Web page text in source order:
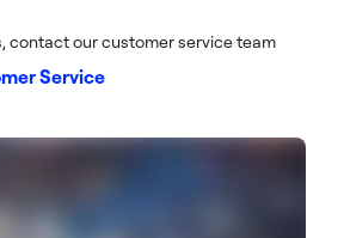
contact our customer service team
Service